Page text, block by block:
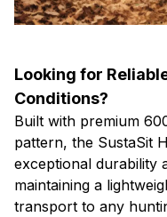
Looking for
Conditions?
Built with premium
pattern, the SustaSit
exceptional durability
maintaining a
transport to any